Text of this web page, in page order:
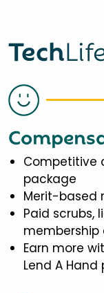
Tech
Competitive
package
Merit-based
Paid scrubs,
membership
Earn more
Lend A